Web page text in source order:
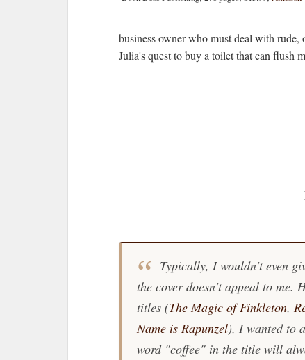
business owner who must deal with
Julia's quest to buy a toilet that can flush
Typically, I wouldn't even
the cover doesn't appeal to me.
titles (The Magic of Finkleton,
Name is Rapunzel), I wanted to
word "coffee" in the title will